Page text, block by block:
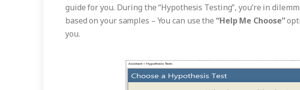
guide for you. During the “Hypothesis Testing”, you’re in
based on your samples – You can use the “Help Me Choose”
you.